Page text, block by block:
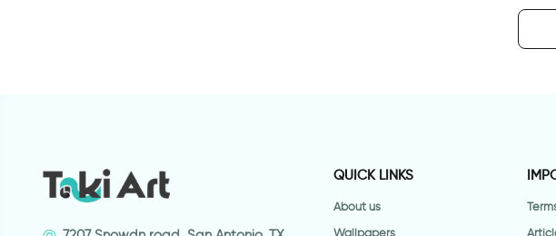
QUICK LINKS
About us
Wallpapers